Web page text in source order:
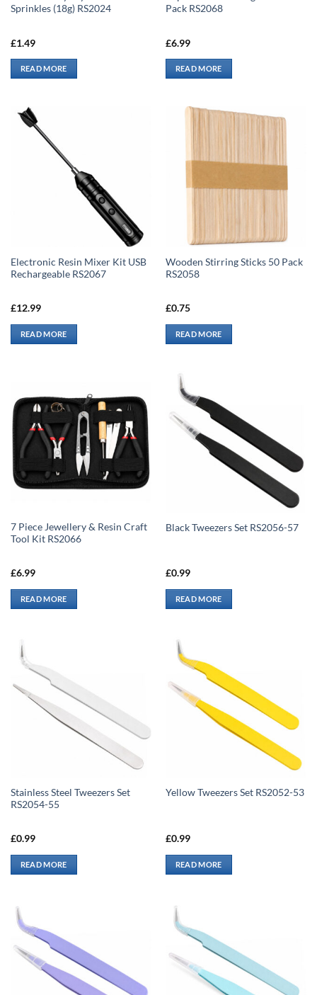
Sprinkles (18g) RS2024
£1.49
READ MORE
Pack RS2068
£6.99
READ MORE
Electronic Resin Mixer Kit USB
Rechargeable RS2067
£12.99
READ MORE
Wooden Stirring Sticks 50 Pack
RS2058
£0.75
READ MORE
7 Piece Jewellery & Resin Craft
Tool Kit RS2066
£6.99
READ MORE
Black Tweezers Set RS2056-57
£0.99
READ MORE
Stainless Steel Tweezers Set
RS2054-55
£0.99
READ MORE
Yellow Tweezers Set RS2052-53
£0.99
READ MORE